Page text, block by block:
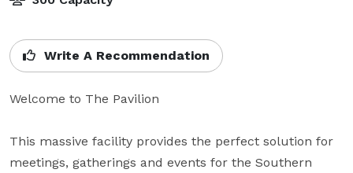
Write A Recommendation
Welcome to The Pavilion
This massive facility provides the perfect solution for
meetings, gatherings and events for the Southern